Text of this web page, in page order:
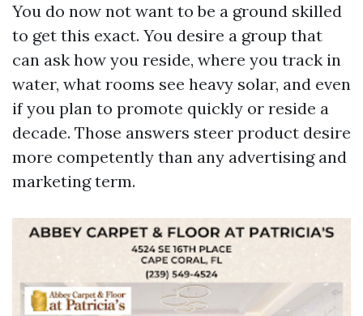
You do now not want to be a ground skilled
to get this exact. You desire a group that
can ask how you reside, where you track in
water, what rooms see heavy solar, and even
if you plan to promote quickly or reside a
decade. Those answers steer product desire
more competently than any advertising and
marketing term.